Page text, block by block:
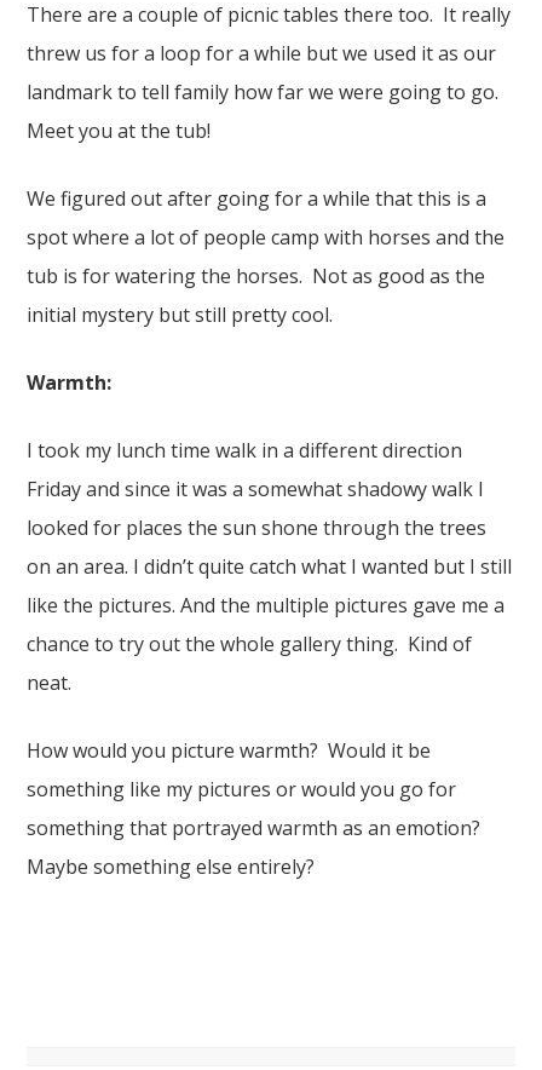
There are a couple of picnic tables there too. It really
threw us for a loop for a while but we used it as our
landmark to tell family how far we were going to go.
Meet you at the tub!
We figured out after going for a while that this is a
spot where a lot of people camp with horses and the
tub is for watering the horses. Not as good as the
initial mystery but still pretty cool.
Warmth:
I took my lunch time walk in a different direction
Friday and since it was a somewhat shadowy walk I
looked for places the sun shone through the trees
on an area. I didn’t quite catch what I wanted but I still
like the pictures. And the multiple pictures gave me a
chance to try out the whole gallery thing. Kind of
neat.
How would you picture warmth? Would it be
something like my pictures or would you go for
something that portrayed warmth as an emotion?
Maybe something else entirely?